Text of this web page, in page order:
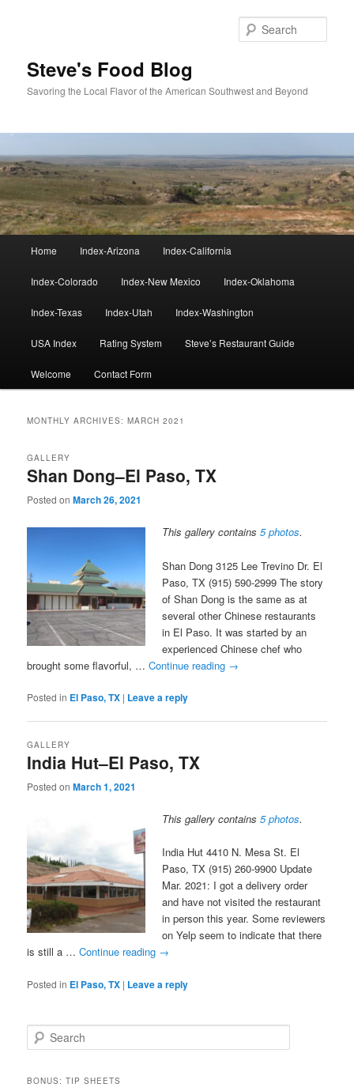
Steve's Food Blog
Savoring the Local Flavor of the American Southwest and Beyond
Home Index-Arizona Index-California
Index-Colorado Index-New Mexico Index-Oklahoma
Index-Texas Index-Utah Index-Washington
USA Index Rating System Steve’s Restaurant Guide
Welcome Contact Form
MONTHLY ARCHIVES:MARCH 2021
Shan Dong–El Paso, TX
GALLERY
Posted onMarch 26, 2021
This gallery contains5 photos.
Shan Dong 3125 Lee Trevino Dr. El
Paso, TX (915) 590-2999 The story
of Shan Dong is the same as at
several other Chinese restaurants
in El Paso. It was started by an
experienced Chinese chef who
brought some flavorful, …Continue reading →
Posted in El Paso, TX | Leave a reply
India Hut–El Paso, TX
GALLERY
Posted onMarch 1, 2021
This gallery contains5 photos.
India Hut 4410 N. Mesa St. El
Paso, TX (915) 260-9900 Update
Mar. 2021: I got a delivery order
and have not visited the restaurant
in person this year. Some reviewers
on Yelp seem to indicate that there
is still a …Continue reading →
Posted in El Paso, TX | Leave a reply
e
rBONUS: TIP SHEETS